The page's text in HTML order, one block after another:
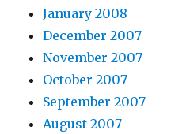
January 2008
December 2007
November 2007
October 2007
September 2007
August 2007